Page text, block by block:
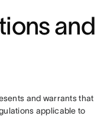
and
and warrants that
applicable to